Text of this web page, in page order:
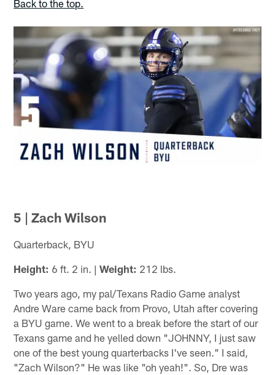
Back to the top.
5 | Zach Wilson
Quarterback, BYU
Height: 6 ft. 2 in. |Weight: 212 lbs.
Two years ago, my pal/Texans Radio Game analyst
Andre Ware came back from Provo, Utah after covering
a BYU game. We went to a break before the start of our
Texans game and he yelled down "JOHNNY, I just saw
one of the best young quarterbacks I've seen." I said,
"Zach Wilson?" He was like "oh yeah!". So, Dre was